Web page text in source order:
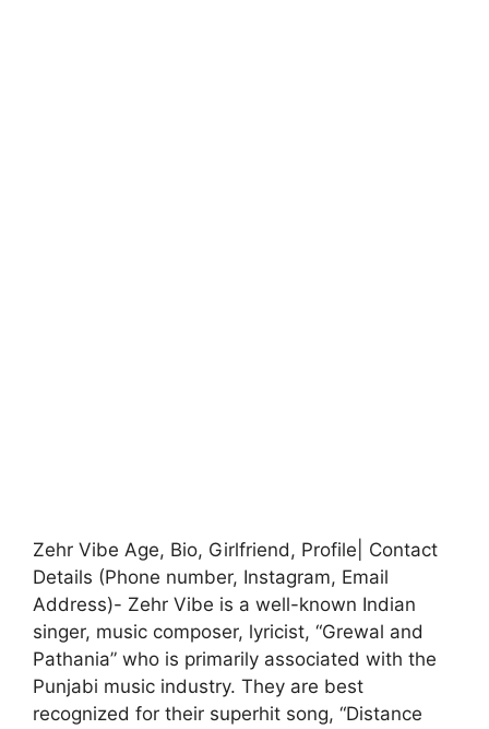
Zehr Vibe Age, Bio, Girlfriend, Profile| Contact
Details (Phone number, Instagram, Email
Address)- Zehr Vibe is a well-known Indian
singer, music composer, lyricist, “Grewal and
Pathania” who is primarily associated with the
Punjabi music industry. They are best
recognized for their superhit song, “Distance